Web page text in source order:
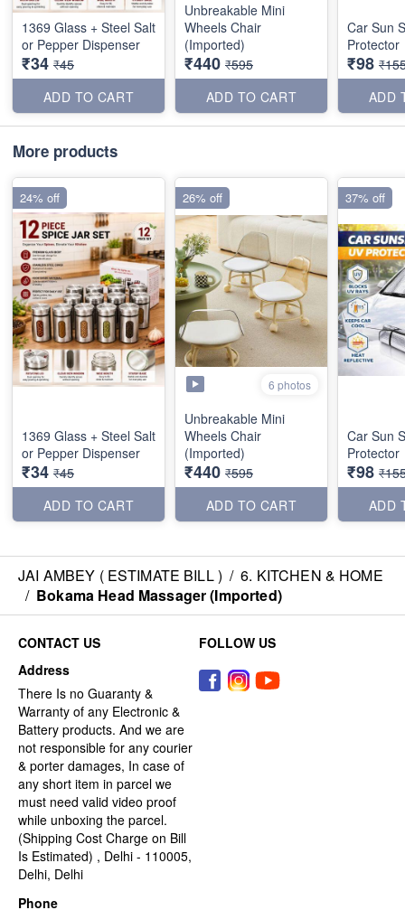
1369 Glass + Steel Salt
or Pepper Dispenser
₹34 ₹45
ADD TO CART
Unbreakable Mini
Wheels Chair
(Imported)
₹440 ₹595
ADD TO CART
Car Sun
Protector
₹98
ADD
More products
1369 Glass + Steel Salt
or Pepper Dispenser
₹34 ₹45
ADD TO CART
24% off
6 photos
Unbreakable Mini
Wheels Chair
(Imported)
₹440 ₹595
ADD TO CART
26% off
Car Sun
Protector
₹98
ADD
37% off
JAI AMBEY ( ESTIMATE BILL ) / 6. KITCHEN & HOME
/ Bokama Head Massager (Imported)
CONTACT US
Address
There Is no Guaranty &
Warranty of any Electronic &
Battery products. And we are
not responsible for any courier
& porter damages, In case of
any short item in parcel we
must need valid video proof
while unboxing the parcel.
(Shipping Cost Charge on Bill
Is Estimated) , Delhi - 110005,
Delhi, Delhi
Phone
FOLLOW US